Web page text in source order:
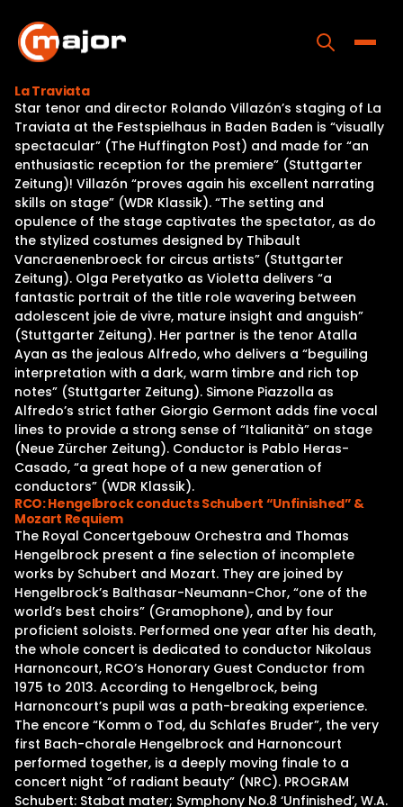
content
Home
Programs
Releases
About
Contact Us
La Traviata
Star tenor and director Rolando Villazón’s staging of La
Traviata at the Festspielhaus in Baden Baden is “visually
spectacular” (The Huffington Post) and made for “an
enthusiastic reception for the premiere” (Stuttgarter
Zeitung)! Villazón “proves again his excellent narrating
skills on stage” (WDR Klassik). “The setting and
opulence of the stage captivates the spectator, as do
the stylized costumes designed by Thibault
Vancraenenbroeck for circus artists” (Stuttgarter
Zeitung). Olga Peretyatko as Violetta delivers “a
fantastic portrait of the title role wavering between
adolescent joie de vivre, mature insight and anguish”
(Stuttgarter Zeitung). Her partner is the tenor Atalla
Ayan as the jealous Alfredo, who delivers a “beguiling
interpretation with a dark, warm timbre and rich top
notes” (Stuttgarter Zeitung). Simone Piazzolla as
Alfredo’s strict father Giorgio Germont adds fine vocal
lines to provide a strong sense of “Italianità” on stage
(Neue Zürcher Zeitung). Conductor is Pablo Heras-
Casado, “a great hope of a new generation of
conductors” (WDR Klassik).
RCO: Hengelbrock conducts Schubert “Unfinished” &
Mozart Requiem
The Royal Concertgebouw Orchestra and Thomas
Hengelbrock present a fine selection of incomplete
works by Schubert and Mozart. They are joined by
Hengelbrock’s Balthasar-Neumann-Chor, “one of the
world’s best choirs” (Gramophone), and by four
proficient soloists. Performed one year after his death,
the whole concert is dedicated to conductor Nikolaus
Harnoncourt, RCO’s Honorary Guest Conductor from
1975 to 2013. According to Hengelbrock, being
Harnoncourt’s pupil was a path-breaking experience.
The encore “Komm o Tod, du Schlafes Bruder”, the very
first Bach-chorale Hengelbrock and Harnoncourt
performed together, is a deeply moving finale to a
concert night “of radiant beauty” (NRC). PROGRAM
Schubert: Stabat mater; Symphony No.8 ‘Unfinished’, W.A.